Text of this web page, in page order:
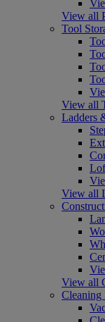
View all
Tool
View all
Ladders
View all
View all
Cleaning